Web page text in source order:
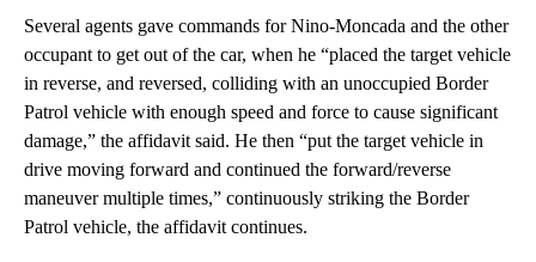
Several agents gave commands for Nino-Moncada and the other
occupant to get out of the car, when he “placed the target vehicle
in reverse, and reversed, colliding with an unoccupied Border
Patrol vehicle with enough speed and force to cause significant
damage,” the affidavit said. He then “put the target vehicle in
drive moving forward and continued the forward/reverse
maneuver multiple times,” continuously striking the Border
Patrol vehicle, the affidavit continues.